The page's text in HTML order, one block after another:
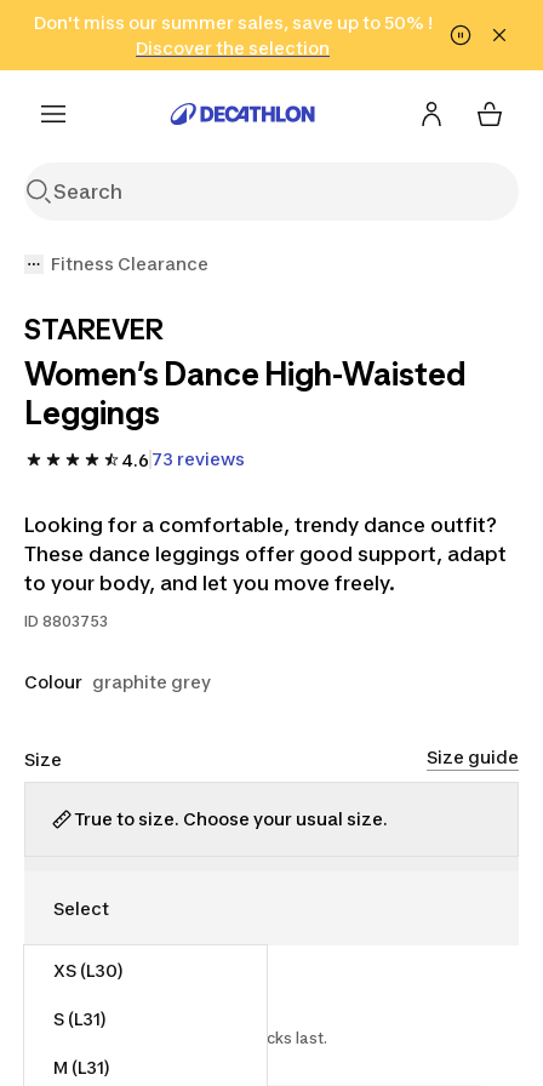
Go to search Go to content Go to footer
Don't miss our summer sales, save up to 50% !
Discover the selection
in only 2 hours!
(Select Areas)
Click here
Fitness Clearance
STAREVER
Women’s Dance High-Waisted
Leggings
4.6 73 reviews
Looking for a comfortable, trendy dance outfit?
These dance leggings offer good support, adapt
to your body, and let you move freely.
ID 8803753
Colour graphite grey
Size Size guide
True to size. Choose your usual size.
XS (L30)
S (L31)
M (L31)
Starting on 2025-12-24 while stocks last.